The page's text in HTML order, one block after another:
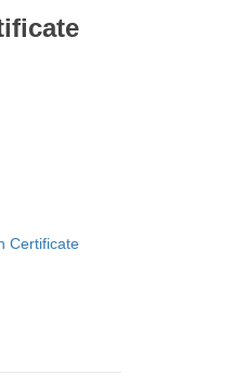
Certificate